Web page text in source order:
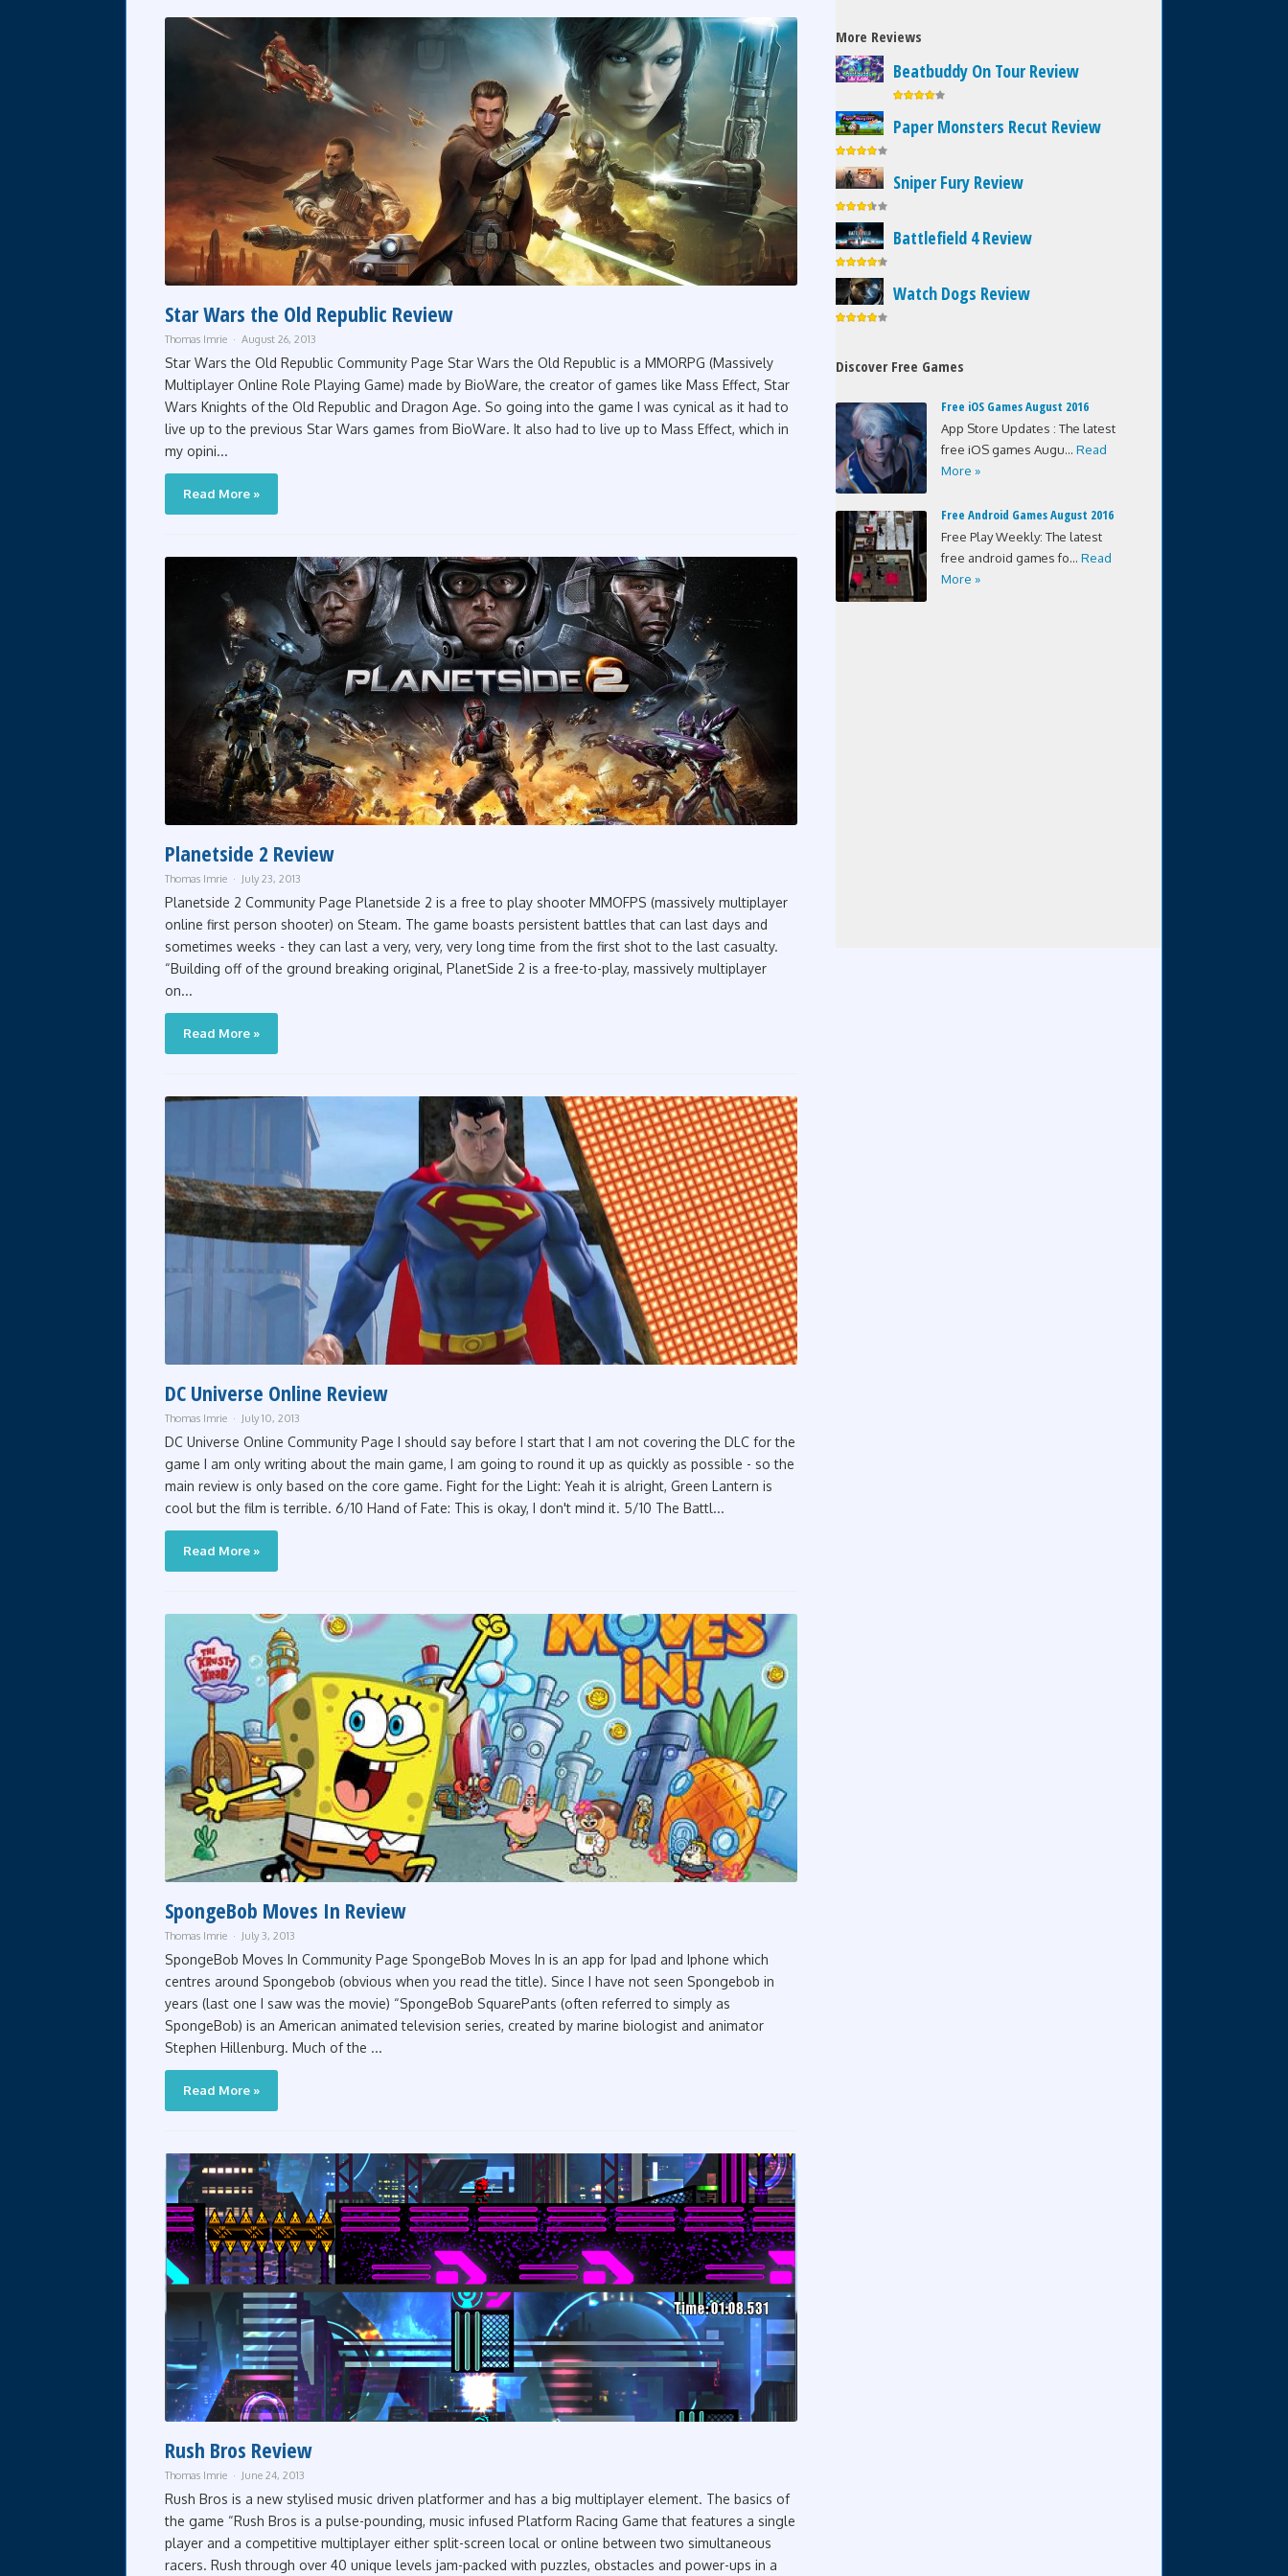
Star Wars the Old Republic Review
Thomas Imrie August 26, 2013
Star Wars the Old Republic Community Page Star Wars the Old Republic is a MMORPG (Massively
Multiplayer Online Role Playing Game) made by BioWare, the creator of games like Mass Effect, Star
Wars Knights of the Old Republic and Dragon Age. So going into the game I was cynical as it had to
live up to the previous Star Wars games from BioWare. It also had to live up to Mass Effect, which in
my opini...
Read More »
Planetside 2 Review
Thomas Imrie July 23, 2013
Planetside 2 Community Page Planetside 2 is a free to play shooter MMOFPS (massively multiplayer
online first person shooter) on Steam. The game boasts persistent battles that can last days and
sometimes weeks - they can last a very, very, very long time from the first shot to the last casualty.
“Building off of the ground breaking original, PlanetSide 2 is a free-to-play, massively multiplayer
on...
Read More »
DC Universe Online Review
Thomas Imrie July 10, 2013
DC Universe Online Community Page I should say before I start that I am not covering the DLC for the
game I am only writing about the main game, I am going to round it up as quickly as possible - so the
main review is only based on the core game. Fight for the Light: Yeah it is alright, Green Lantern is
cool but the film is terrible. 6/10 Hand of Fate: This is okay, I don't mind it. 5/10 The Battl...
Read More »
SpongeBob Moves In Review
Thomas Imrie July 3, 2013
SpongeBob Moves In Community Page SpongeBob Moves In is an app for Ipad and Iphone which
centres around Spongebob (obvious when you read the title). Since I have not seen Spongebob in
years (last one I saw was the movie) “SpongeBob SquarePants (often referred to simply as
SpongeBob) is an American animated television series, created by marine biologist and animator
Stephen Hillenburg. Much of the ...
Read More »
Rush Bros Review
Thomas Imrie June 24, 2013
Rush Bros is a new stylised music driven platformer and has a big multiplayer element. The basics of
the game “Rush Bros is a pulse-pounding, music infused Platform Racing Game that features a single
player and a competitive multiplayer either split-screen local or online between two simultaneous
racers. Rush through over 40 unique levels jam-packed with puzzles, obstacles and power-ups in a
More Reviews
Beatbuddy On Tour Review
Paper Monsters Recut Review
Sniper Fury Review
Battlefield 4 Review
Watch Dogs Review
Discover Free Games
Free iOS Games August 2016
App Store Updates : The latest
free iOS games Augu... Read
More »
Free Android Games August 2016
Free Play Weekly: The latest
free android games fo... Read
More »